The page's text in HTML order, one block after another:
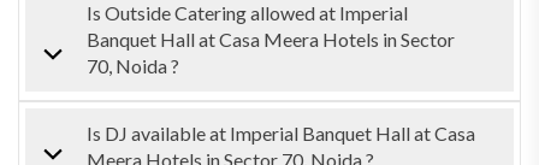
Is Outside Catering allowed at Imperial
Banquet Hall at Casa Meera Hotels in Sector
70, Noida ?
Is DJ available at Imperial Banquet Hall at Casa
Meera Hotels in Sector 70, Noida ?